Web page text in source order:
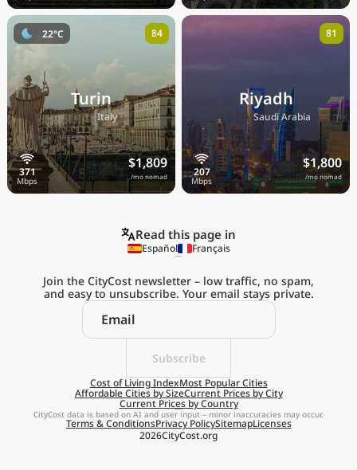
Turin
🇮🇹Italy
$1,809
/mo nomad
22°C 84
Riyadh
🇸🇦Saudi Arabia
$1,800
/mo nomad
81
Explore the
Real Cost of Living
on the Go
Get App
Remind me later
Read this page in
Español Français
Subscribe
Join the CityCost newsletter – low traffic, no spam,
and easy to unsubscribe. Your email stays private.
Cost of Living IndexMost Popular Cities
Affordable Cities by SizeCurrent Prices by City
Current Prices by Country
2026CityCost.org
Terms & ConditionsPrivacy PolicySitemapLicenses
CityCost data is based on AI and user input – minor inaccuracies may occur.